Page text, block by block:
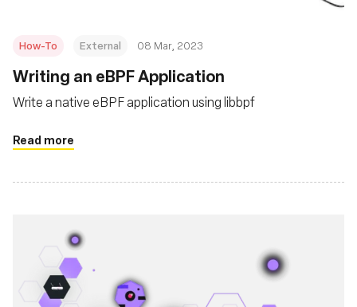
How-To External 08 Mar, 2023
Writing an eBPF Application
Write a native eBPF application using libbpf
Read more